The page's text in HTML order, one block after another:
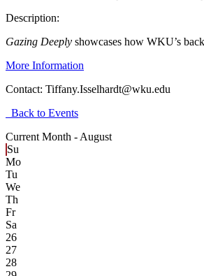
Description:
Gazing Deeply showcases how WKU’s
More Information
Contact: Tiffany.Isselhardt@wku.edu
Back to Events
Current Month - August
Su
Mo
Tu
We
Th
Fr
Sa
26
27
28